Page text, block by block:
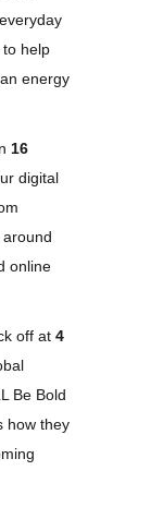
help
energy
16
digital
online
off at 4
Be Bold
how they